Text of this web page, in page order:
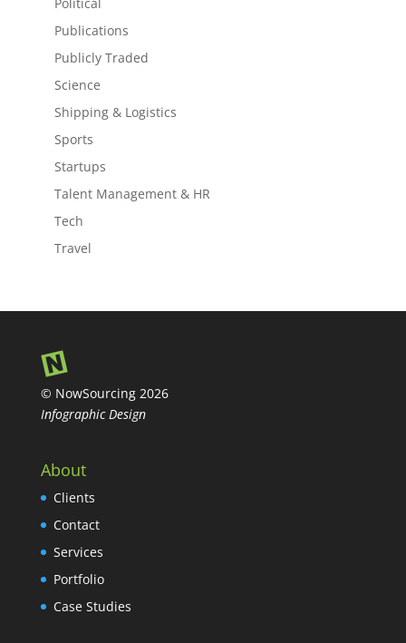
Publications
Publicly Traded
Science
Shipping & Logistics
Sports
Startups
Talent Management & HR
Tech
Travel
© NowSourcing 2026
Infographic Design
About
Clients
Contact
Services
Portfolio
Case Studies